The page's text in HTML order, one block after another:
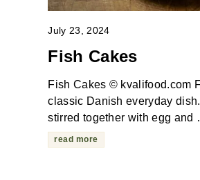
July 23, 2024
Fish Cakes
Fish Cakes © kvalifood.com
classic Danish everyday
stirred together with egg and
read more